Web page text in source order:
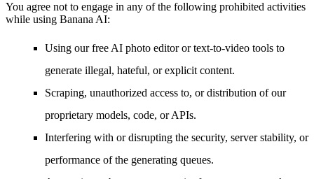
You agree not to engage in any of the following prohibited activities
while using Banana AI:
Using our free AI photo editor or text-to-video tools to
generate illegal, hateful, or explicit content.
Scraping, unauthorized access to, or distribution of our
proprietary models, code, or APIs.
Interfering with or disrupting the security, server stability, or
performance of the generating queues.